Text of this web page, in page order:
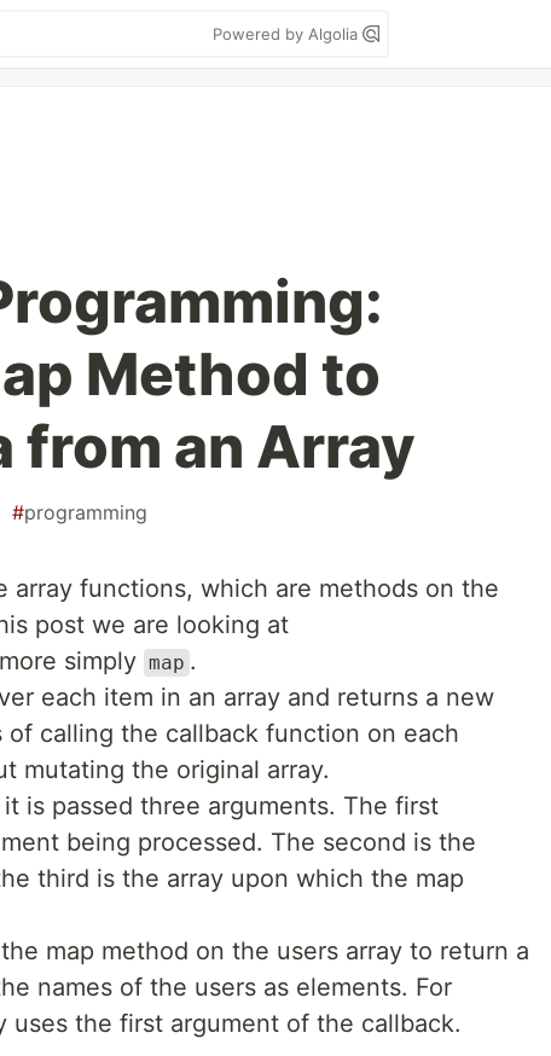
Powered by Algolia
Method to
from an Array
#programming
array functions, which are methods on the
post we are looking at
simply map .
each item in an array and returns a new
calling the callback function on each
mutating the original array.
is passed three arguments. The first
being processed. The second is the
third is the array upon which the map
map method on the users array to return a
names of the users as elements. For
uses the first argument of the callback.